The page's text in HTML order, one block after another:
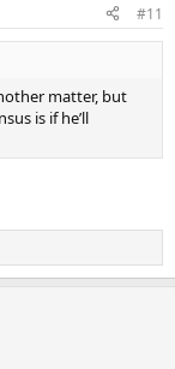
#11
matter, but
is if he’ll